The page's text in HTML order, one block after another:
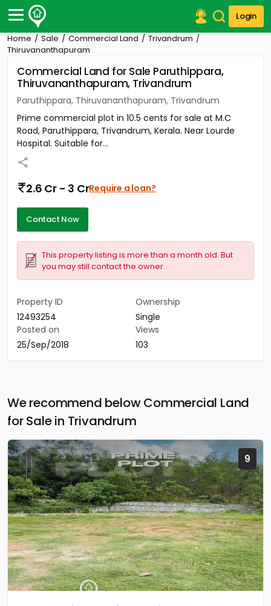
Login
Post Your Property
Post Your Requirement
Properties for Sale
Premium Projects
Finance Center
Our Services
Contact Us
Home Sale Commercial Land
Trivandrum
Thiruvananthapuram
Commercial Land for Sale Paruthippara,
Thiruvananthapuram, Trivandrum
Paruthippara, Thiruvananthapuram, Trivandrum
Prime commercial plot in 10.5 cents for sale at M.C
Road, Paruthippara, Trivandrum, Kerala. Near Lourde
Hospital. Suitable for...
2.6 Cr - 3 CrRequire a loan?
Contact Now
This property listing is more than a month old. But
you may still contact the owner.
Property ID
12493254
Ownership
Single
Posted on
25/Sep/2018
Views
103
We recommend below Commercial Land
for Sale in Trivandrum
9